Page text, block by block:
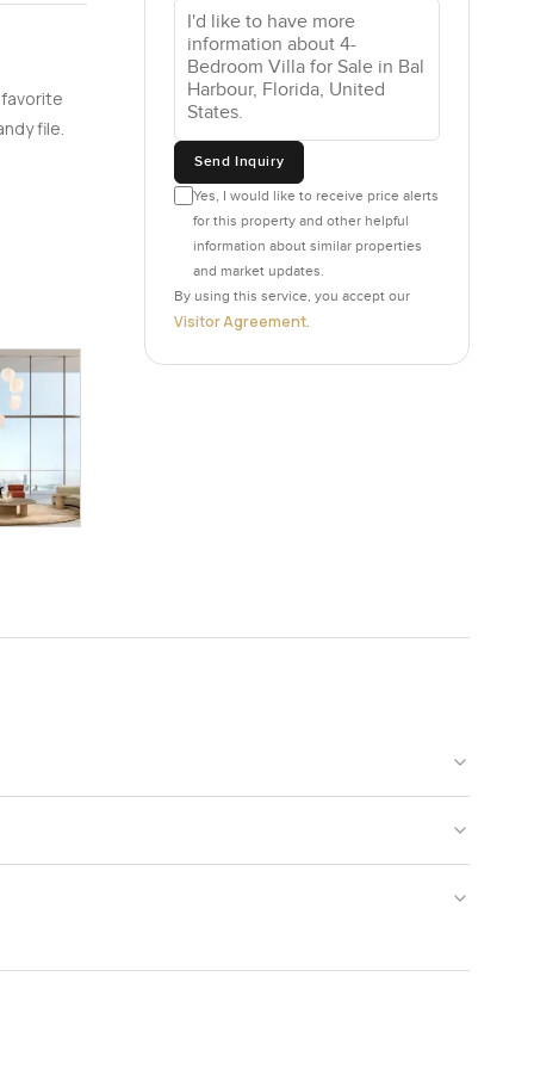
own
proper
on
you
their
you
that
to
file.
Send Inquiry
Yes, I would like to receive price alerts
for this property and other helpful
information about similar properties
and market updates.
By using this service, you accept our
Visitor Agreement